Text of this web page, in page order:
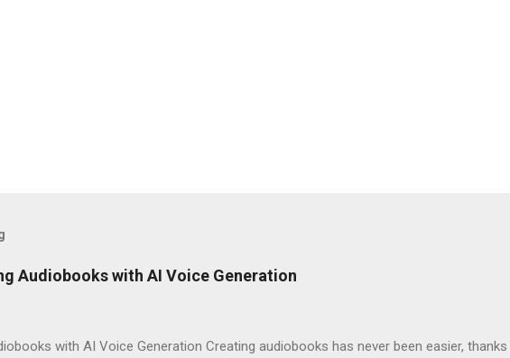
Audiobooks with AI Voice Generation
with AI Voice Generation Creating audiobooks has never been easier,